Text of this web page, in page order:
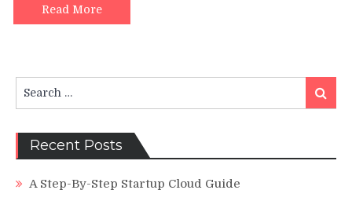
Read More
for:
Search
Recent Posts
A Step-By-Step Startup Cloud Guide